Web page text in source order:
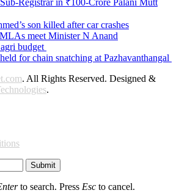
Registrar in ₹100-Crore Palani Mutt
son killed after car crashes
meet Minister N Anand
budget
for chain snatching at Pazhavanthangal
. All Rights Reserved. Designed &
.
Submit
to search. Press Esc to cancel.